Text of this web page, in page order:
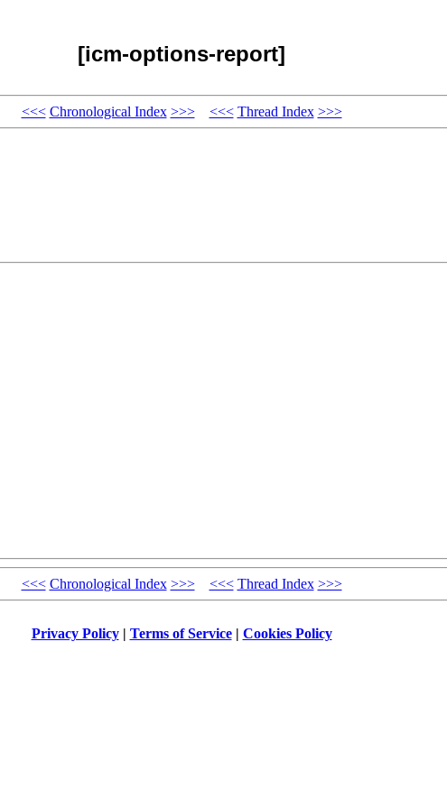
[icm-options-report]
<<< Chronological Index >>> <<< Thread Index >>>
<<< Chronological Index >>> <<< Thread Index >>>
Privacy Policy| Terms of Service| Cookies Policy